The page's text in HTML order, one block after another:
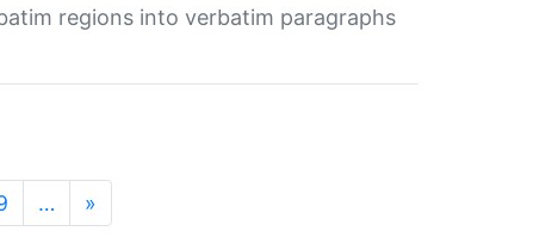
regions into verbatim paragraphs
… »